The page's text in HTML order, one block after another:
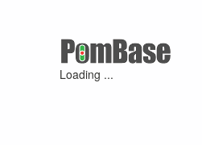
Loading ...